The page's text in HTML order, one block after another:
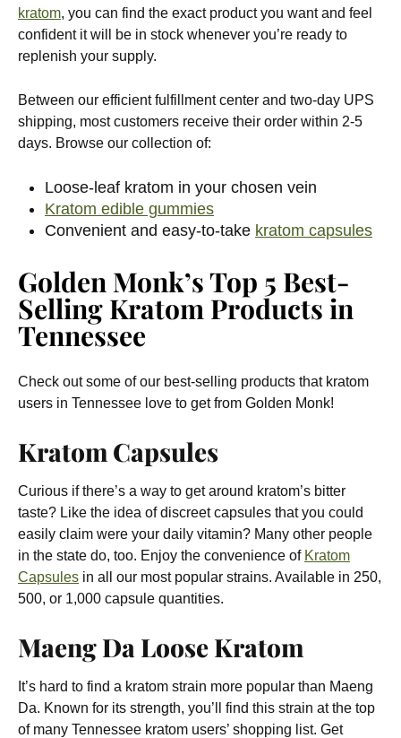
kratom, you can find the exact product you want and feel
confident it will be in stock whenever you’re ready to
replenish your supply.
Between our efficient fulfillment center and two-day UPS
shipping, most customers receive their order within 2-5
days. Browse our collection of:
Loose-leaf kratom in your chosen vein
Kratom edible gummies
Convenient and easy-to-take kratom capsules
Golden Monk’s Top 5 Best-
Selling Kratom Products in
Tennessee
Check out some of our best-selling products that kratom
users in Tennessee love to get from Golden Monk!
Kratom Capsules
Curious if there’s a way to get around kratom’s bitter
taste? Like the idea of discreet capsules that you could
easily claim were your daily vitamin? Many other people
in the state do, too. Enjoy the convenience of Kratom
Capsules in all our most popular strains. Available in 250,
500, or 1,000 capsule quantities.
Maeng Da Loose Kratom
It’s hard to find a kratom strain more popular than Maeng
Da. Known for its strength, you’ll find this strain at the top
of many Tennessee kratom users’ shopping list. Get